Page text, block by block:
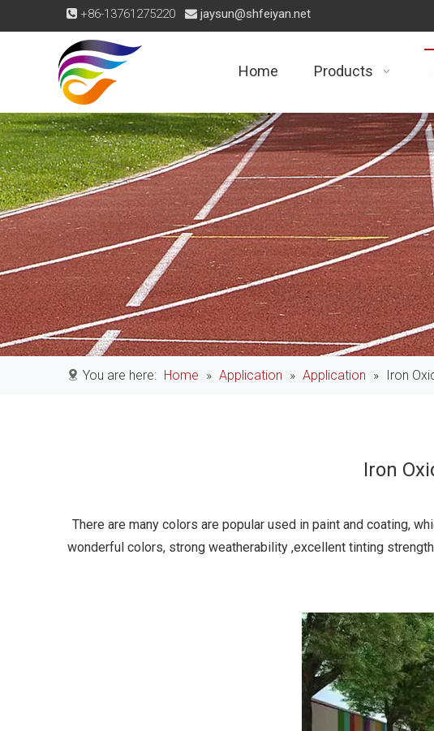
 +86-13761275220  jaysun@shfeiyan.net
Home Products
You are here: Home » Application » Application » Iron
Iron
There are many colors are popular used in paint and coating,
wonderful colors, strong weatherability ,excellent tinting